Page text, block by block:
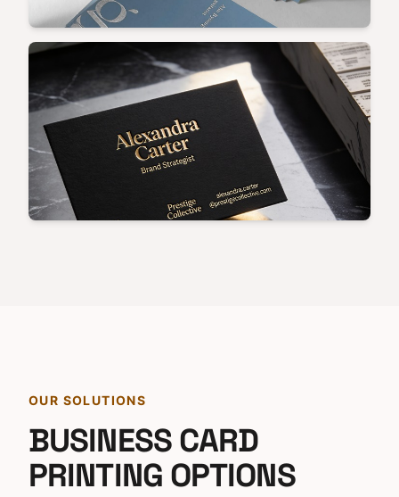
OUR SOLUTIONS
BUSINESS CARD
PRINTING OPTIONS